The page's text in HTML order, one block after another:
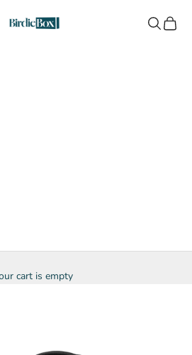
BirdieBox
Search
Cart
cart is empty